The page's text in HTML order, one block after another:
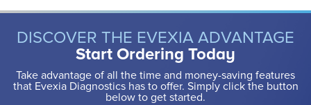
DISCOVER THE EVEXIA ADVANTAGE
Start Ordering Today
Take advantage of all the time and money-saving features
that Evexia Diagnostics has to offer. Simply click the button
below to get started.